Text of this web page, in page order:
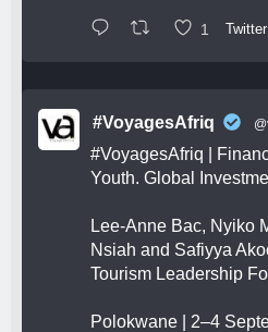
1 Twitter
#VoyagesAfriq
#VoyagesAfriq |
Youth. Global
Lee-Anne Bac, Nyiko
Nsiah and Safiyya
Tourism Leadership
Polokwane | 2–4